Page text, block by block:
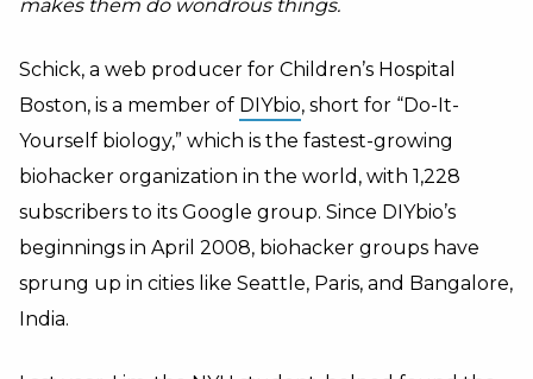
makes them do wondrous things.
Schick, a web producer for Children’s Hospital
Boston, is a member of DIYbio, short for “Do-It-
Yourself biology,” which is the fastest-growing
biohacker organization in the world, with 1,228
subscribers to its Google group. Since DIYbio’s
beginnings in April 2008, biohacker groups have
sprung up in cities like Seattle, Paris, and Bangalore,
India.